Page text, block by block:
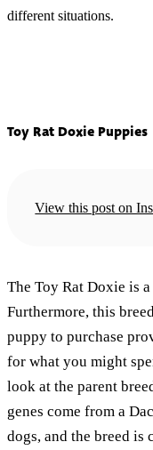
different situations.
Toy Rat Doxie Puppies
View this post on
The Toy Rat Doxie is
Furthermore, this
puppy to purchase
for what you might
look at the parent
genes come from a
dogs, and the breed